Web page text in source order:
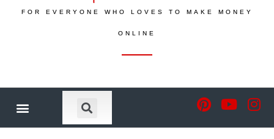
FOR EVERYONE WHO LOVES TO MAKE MONEY
ONLINE